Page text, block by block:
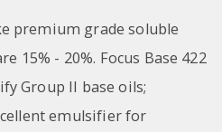
premium grade soluble
15% - 20%. Focus Base 422
Group II base oils;
emulsifier for